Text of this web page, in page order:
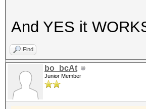
And YES it
Find
bo_bcAt
Junior Member